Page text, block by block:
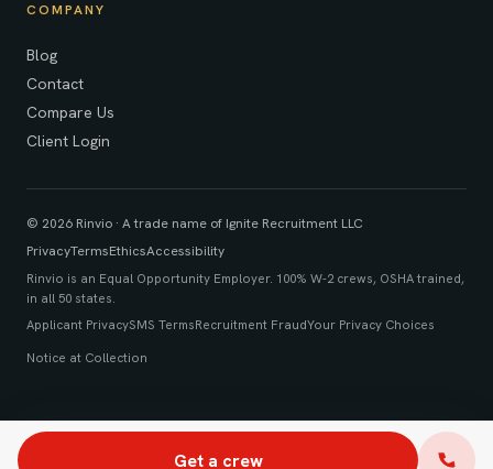
COMPANY
Blog
Contact
Compare Us
Client Login
© 2026 Rinvio · A trade name of Ignite Recruitment LLC
PrivacyTermsEthicsAccessibility
Rinvio is an Equal Opportunity Employer. 100% W-2 crews, OSHA trained,
in all 50 states.
Applicant PrivacySMS TermsRecruitment FraudYour Privacy Choices
Notice at Collection
Get a crew